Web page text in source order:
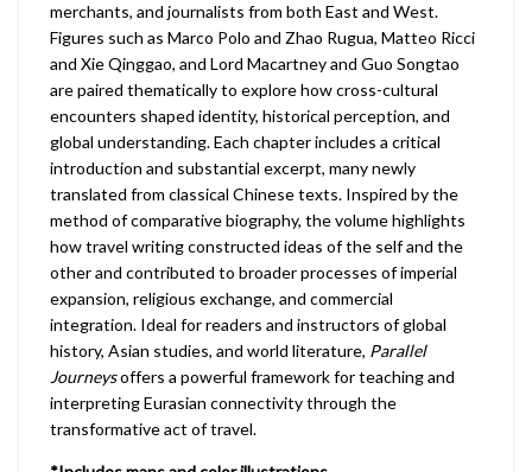
merchants, and journalists from both East and West.
Figures such as Marco Polo and Zhao Rugua, Matteo Ricci
and Xie Qinggao, and Lord Macartney and Guo Songtao
are paired thematically to explore how cross-cultural
encounters shaped identity, historical perception, and
global understanding. Each chapter includes a critical
introduction and substantial excerpt, many newly
translated from classical Chinese texts. Inspired by the
method of comparative biography, the volume highlights
how travel writing constructed ideas of the self and the
other and contributed to broader processes of imperial
expansion, religious exchange, and commercial
integration. Ideal for readers and instructors of global
history, Asian studies, and world literature, Parallel
Journeysoffers a powerful framework for teaching and
interpreting Eurasian connectivity through the
transformative act of travel.